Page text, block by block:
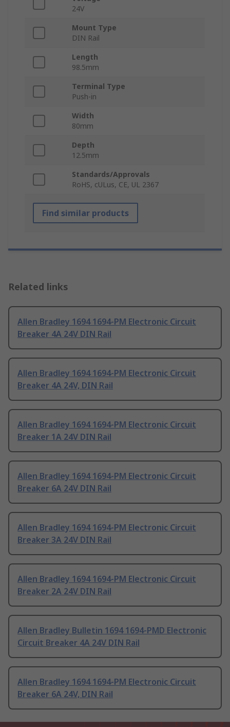
24V
Mount Type
DIN Rail
Length
98.5mm
Terminal Type
Push-in
Width
80mm
Depth
12.5mm
Standards/Approvals
RoHS, cULus, CE, UL 2367
Find similar products
Related links
Allen Bradley 1694 1694-PM Electronic Circuit
Breaker 4A 24V DIN Rail
Allen Bradley 1694 1694-PM Electronic Circuit
Breaker 4A 24V, DIN Rail
Allen Bradley 1694 1694-PM Electronic Circuit
Breaker 1A 24V DIN Rail
Allen Bradley 1694 1694-PM Electronic Circuit
Breaker 6A 24V DIN Rail
Allen Bradley 1694 1694-PM Electronic Circuit
Breaker 3A 24V DIN Rail
Allen Bradley 1694 1694-PM Electronic Circuit
Breaker 2A 24V DIN Rail
Allen Bradley Bulletin 1694 1694-PMD Electronic
Circuit Breaker 4A 24V DIN Rail
Allen Bradley 1694 1694-PM Electronic Circuit
Breaker 6A 24V, DIN Rail